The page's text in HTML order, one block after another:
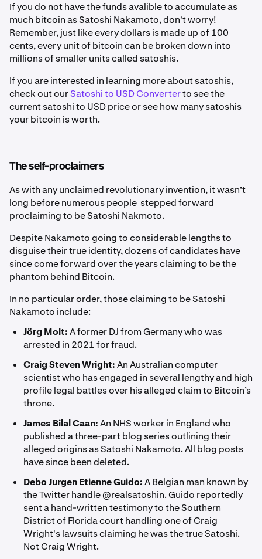
If you do not have the funds avalible to accumulate as
much bitcoin as Satoshi Nakamoto, don't worry!
Remember, just like every dollars is made up of 100
cents, every unit of bitcoin can be broken down into
millions of smaller units called satoshis.
If you are interested in learning more about satoshis,
check out ourSatoshi to USD Converterto see the
current satoshi to USD price or see how many satoshis
your bitcoin is worth.
The self-proclaimers
As with any unclaimed revolutionary invention, it wasn’t
long before numerous people stepped forward
proclaiming to be Satoshi Nakmoto.
Despite Nakamoto going to considerable lengths to
disguise their true identity, dozens of candidates have
since come forward over the years claiming to be the
phantom behind Bitcoin.
In no particular order, those claiming to be Satoshi
Nakamoto include:
Jörg Molt:A former DJ from Germany who was
arrested in 2021 for fraud.
Craig Steven Wright:An Australian computer
scientist who has engaged in several lengthy and high
profile legal battles over his alleged claim to Bitcoin’s
throne.
James Bilal Caan:An NHS worker in England who
published a three-part blog series outlining their
alleged origins as Satoshi Nakamoto. All blog posts
have since been deleted.
Debo Jurgen Etienne Guido:A Belgian man known by
the Twitter handle @realsatoshin. Guido reportedly
sent a hand-written testimony to the Southern
District of Florida court handling one of Craig
Wright's lawsuits claiming he was the true Satoshi.
Not Craig Wright.